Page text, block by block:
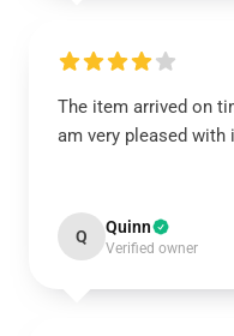
The item arrived on
am very pleased
Q Quinn
Verified owner